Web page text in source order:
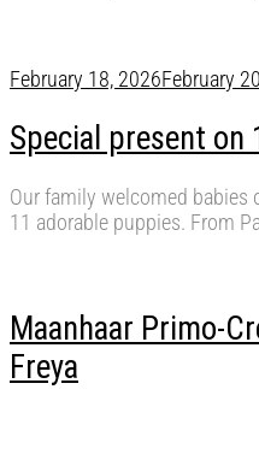
February 18, 2026February
Special present on
Our family welcomed babies
11 adorable puppies. From
Maanhaar Primo-
Freya